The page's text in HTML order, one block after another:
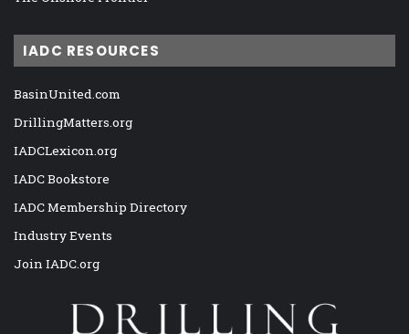
IADC RESOURCES
BasinUnited.com
DrillingMatters.org
IADCLexicon.org
IADC Bookstore
IADC Membership Directory
Industry Events
Join IADC.org